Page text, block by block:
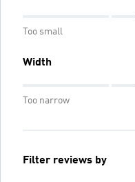
Too small
Width
Too narrow
Filter reviews by